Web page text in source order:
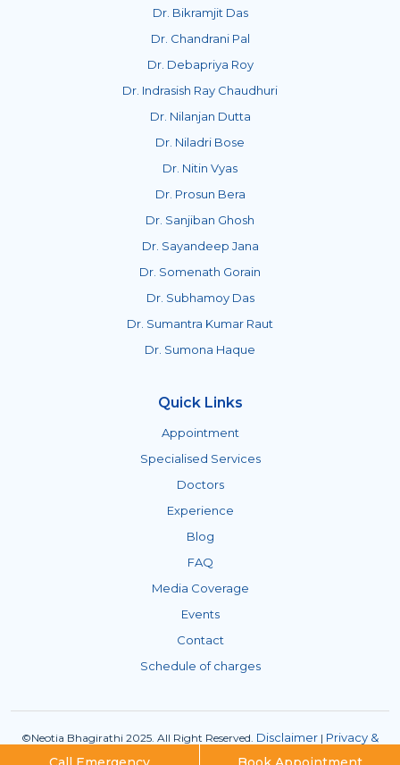
Dr. Bikramjit Das
Dr. Chandrani Pal
Dr. Debapriya Roy
Dr. Indrasish Ray Chaudhuri
Dr. Nilanjan Dutta
Dr. Niladri Bose
Dr. Nitin Vyas
Dr. Prosun Bera
Dr. Sanjiban Ghosh
Dr. Sayandeep Jana
Dr. Somenath Gorain
Dr. Subhamoy Das
Dr. Sumantra Kumar Raut
Dr. Sumona Haque
Quick Links
Appointment
Specialised Services
Doctors
Experience
Blog
FAQ
Media Coverage
Events
Contact
Schedule of charges
©Neotia Bhagirathi 2025. All Right Reserved. Disclaimer | Privacy &
ISMS Policy